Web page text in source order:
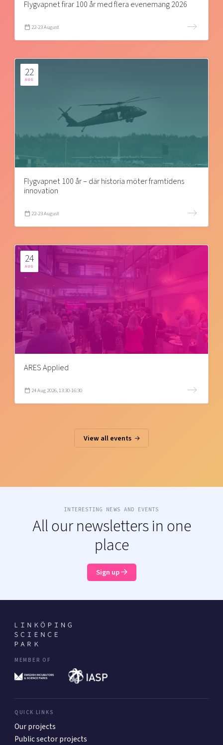
Flygvapnet firar 100 år med flera evenemang 2026
22-23 August
22
AUG
Flygvapnet 100 år – där historia möter framtidens
innovation
22-23 August
24
AUG
ARES Applied
24 Aug 2026, 13:30-16:30
View all events
INTERESTING NEWS AND EVENTS
All our newsletters in one
place
Sign up
MEMBER OF
QUICK LINKS
Our projects
Public sector projects